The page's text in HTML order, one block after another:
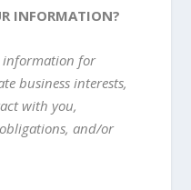
INFORMATION?
information for
business interests,
with you,
and/or